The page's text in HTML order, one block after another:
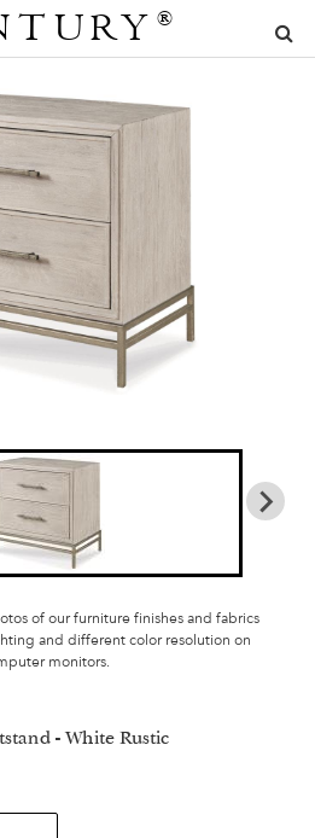
®
of our furniture finishes and fabrics
and different color resolution on
monitors.
- White Rustic